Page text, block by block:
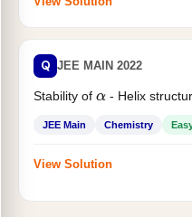
Q JEE MAIN 2022
Stability of α- Helix
JEE Main Chemistry
View Solution